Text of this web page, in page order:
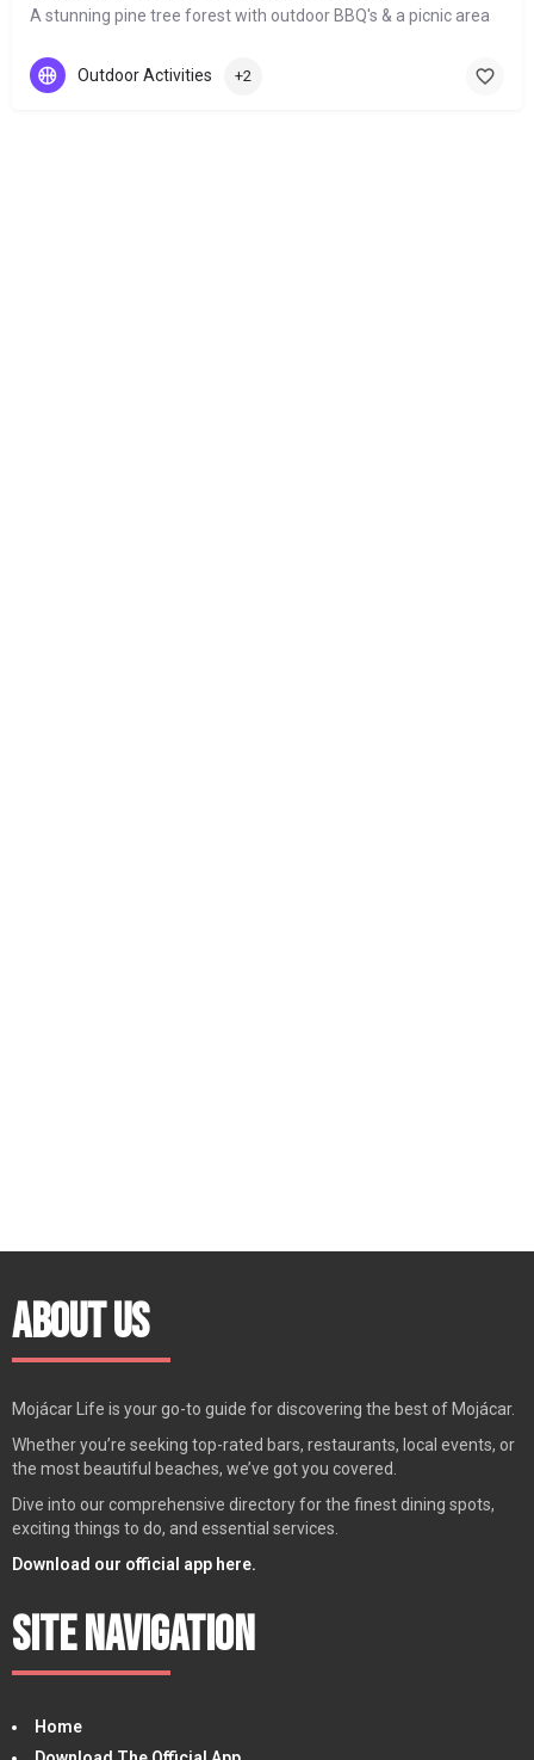
A stunning pine tree forest with outdoor BBQ's & a picnic area
Outdoor Activities +2
About Us
Mojácar Life is your go-to guide for discovering the best of Mojácar.
Whether you’re seeking top-rated bars, restaurants, local events, or
the most beautiful beaches, we’ve got you covered.
Dive into our comprehensive directory for the finest dining spots,
exciting things to do, and essential services.
Download our official app here.
Site Navigation
Home